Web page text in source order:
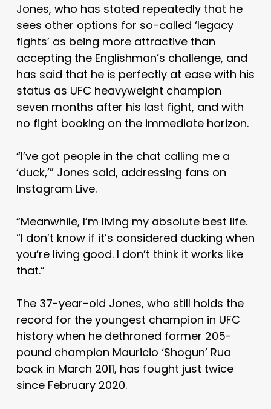
Jones, who has stated repeatedly that he
sees other options for so-called ‘legacy
fights’ as being more attractive than
accepting the Englishman’s challenge, and
has said that he is perfectly at ease with his
status as UFC heavyweight champion
seven months after his last fight, and with
no fight booking on the immediate horizon.
“I’ve got people in the chat calling me a
‘duck,’” Jones said, addressing fans on
Instagram Live.
“Meanwhile, I’m living my absolute best life.
“I don’t know if it’s considered ducking when
you’re living good. I don’t think it works like
that.”
The 37-year-old Jones, who still holds the
record for the youngest champion in UFC
history when he dethroned former 205-
pound champion Mauricio ‘Shogun’ Rua
back in March 2011, has fought just twice
since February 2020.